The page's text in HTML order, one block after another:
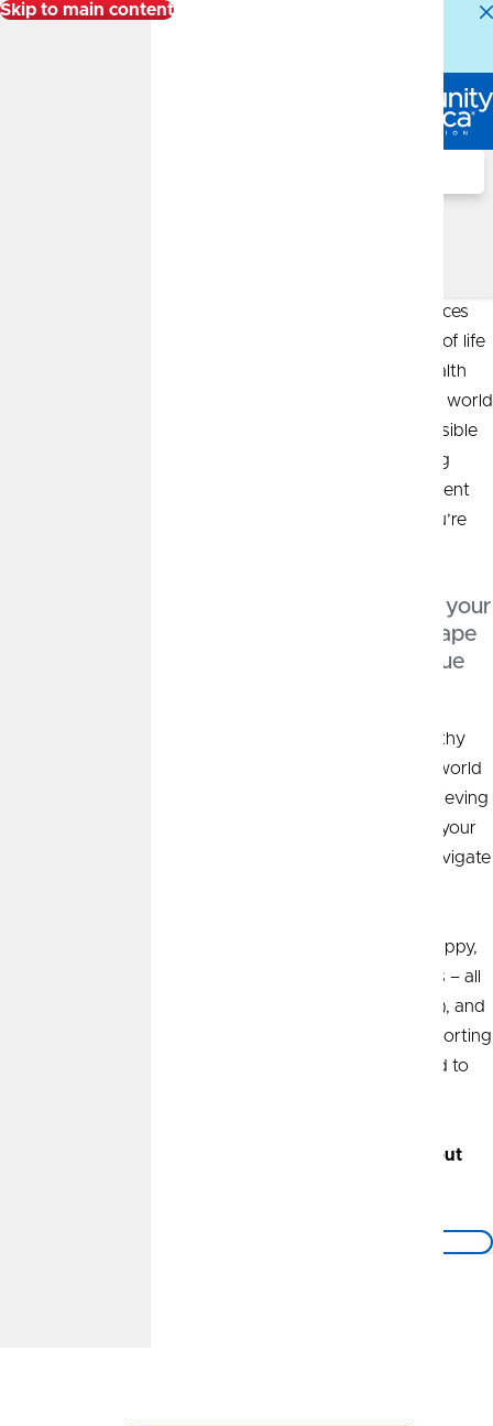
Skip to main content
Alert: Our Member Service Center is experiencing
Leveraging my years of experience in the financial services
industry, my passion for helping individuals in all stages of life
prepare for their financial future fuels my drive as a wealth
advisor. I am deeply committed to making the complex world
of wealth management easier to understand and accessible
to my clients, whether they’re individuals, families, young
professionals, or those entering or enjoying their retirement
years. My aim is to craft not just a financial plan that you’re
“At the heart of my practice is understanding your
‘why’. This enables us to work together to shape
a financial strategy that aligns with your unique
My approach to wealth management is rooted in empathy
and personalized guidance, turning the ever-changing world
of financial planning into an empowering journey of achieving
financial milestones. I strive to serve as an extension of your
family and to be a trusted advisor you can rely on to navigate
Outside of work I enjoy spending time with my corgi puppy,
going for runs, or cheering on my favorite sports teams – all
things Kansas City, the Nebraska Huskers (Go Big Red!), and
the Boston Celtics. I am also extremely invested in supporting
and uplifting the Kansas City community I am privileged to
to set up a no-obligation conversation about